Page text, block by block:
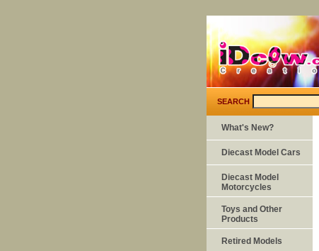
SEARCH
What's New?
Diecast Model Cars
Diecast Model
Motorcycles
Toys and Other
Products
Retired Models